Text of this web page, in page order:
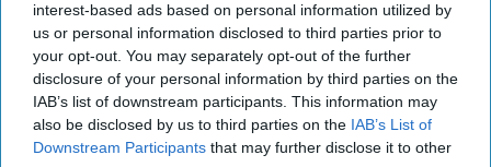
interest-based ads based on personal information utilized by
us or personal information disclosed to third parties prior to
your opt-out. You may separately opt-out of the further
disclosure of your personal information by third parties on the
IAB’s list of downstream participants. This information may
also be disclosed by us to third parties on the IAB’s List of
Downstream Participants that may further disclose it to other